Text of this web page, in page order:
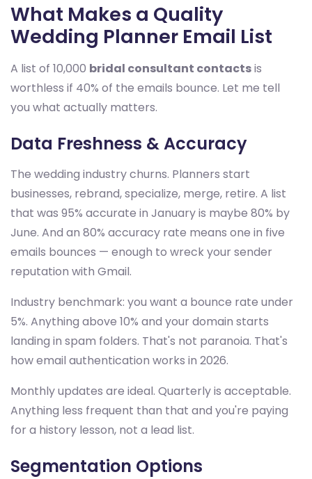
What Makes a Quality
Wedding Planner Email List
A list of 10,000 bridal consultant contactsis
worthless if 40% of the emails bounce. Let me tell
you what actually matters.
Data Freshness & Accuracy
The wedding industry churns. Planners start
businesses, rebrand, specialize, merge, retire. A list
that was 95% accurate in January is maybe 80% by
June. And an 80% accuracy rate means one in five
emails bounces — enough to wreck your sender
reputation with Gmail.
Industry benchmark: you want a bounce rate under
5%. Anything above 10% and your domain starts
landing in spam folders. That's not paranoia. That's
how email authentication works in 2026.
Monthly updates are ideal. Quarterly is acceptable.
Anything less frequent than that and you're paying
for a history lesson, not a lead list.
Segmentation Options